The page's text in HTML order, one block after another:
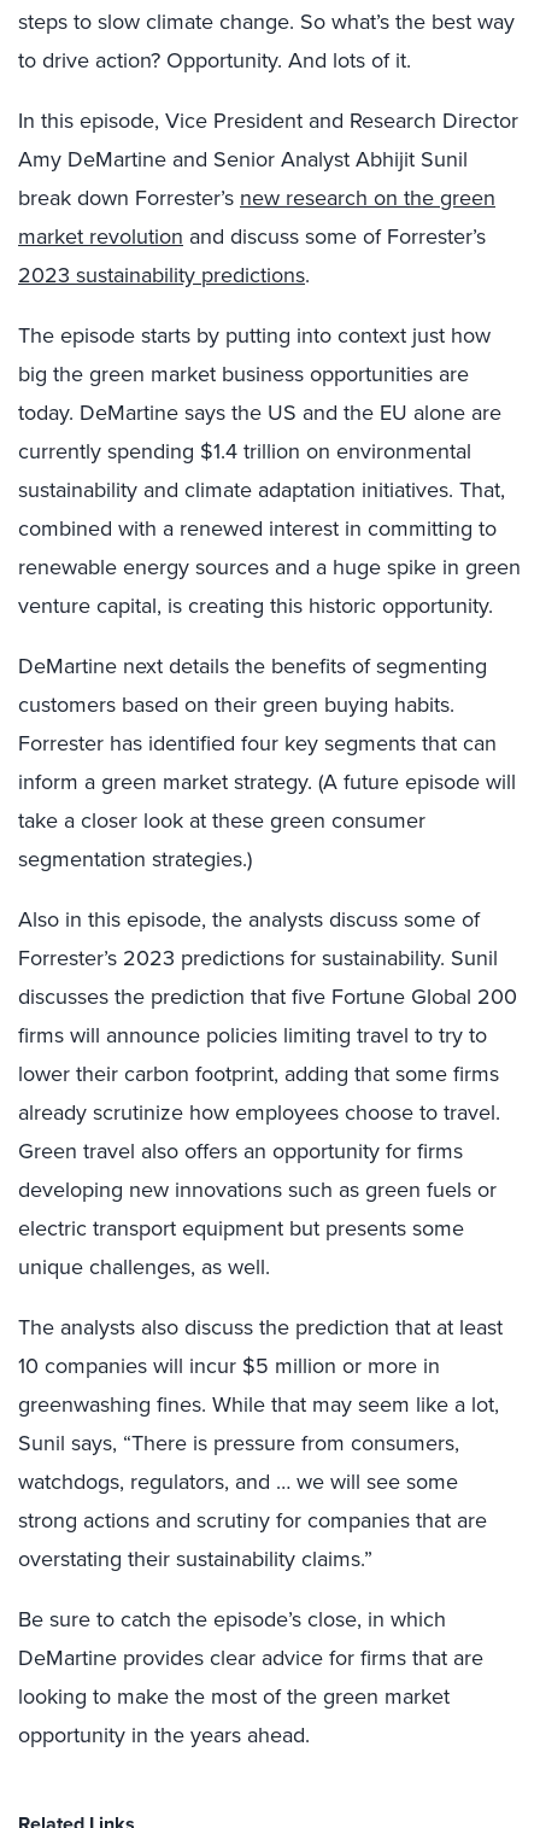
steps to slow climate change. So what’s the best way
to drive action? Opportunity. And lots of it.
In this episode, Vice President and Research Director
Amy DeMartine and Senior Analyst Abhijit Sunil
break down Forrester’s new research on the green
market revolution and discuss some of Forrester’s
2023 sustainability predictions.
The episode starts by putting into context just how
big the green market business opportunities are
today. DeMartine says the US and the EU alone are
currently spending $1.4 trillion on environmental
sustainability and climate adaptation initiatives. That,
combined with a renewed interest in committing to
renewable energy sources and a huge spike in green
venture capital, is creating this historic opportunity.
DeMartine next details the benefits of segmenting
customers based on their green buying habits.
Forrester has identified four key segments that can
inform a green market strategy. (A future episode will
take a closer look at these green consumer
segmentation strategies.)
Also in this episode, the analysts discuss some of
Forrester’s 2023 predictions for sustainability. Sunil
discusses the prediction that five Fortune Global 200
firms will announce policies limiting travel to try to
lower their carbon footprint, adding that some firms
already scrutinize how employees choose to travel.
Green travel also offers an opportunity for firms
developing new innovations such as green fuels or
electric transport equipment but presents some
unique challenges, as well.
The analysts also discuss the prediction that at least
10 companies will incur $5 million or more in
greenwashing fines. While that may seem like a lot,
Sunil says, “There is pressure from consumers,
watchdogs, regulators, and … we will see some
strong actions and scrutiny for companies that are
overstating their sustainability claims.”
Be sure to catch the episode’s close, in which
DeMartine provides clear advice for firms that are
looking to make the most of the green market
opportunity in the years ahead.